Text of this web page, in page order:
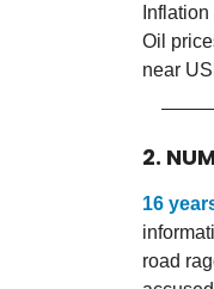
Oil
near
2.
16
road